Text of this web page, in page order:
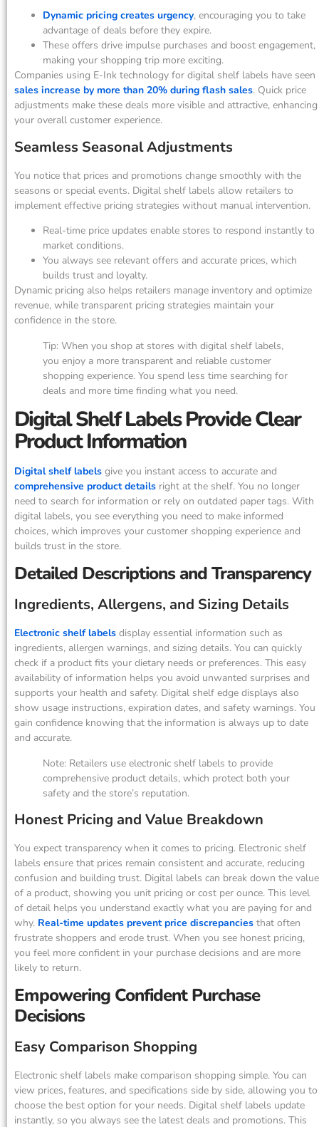
Dynamic pricing creates urgency, encouraging you to take
advantage of deals before they expire.
These offers drive impulse purchases and boost engagement,
making your shopping trip more exciting.
Companies using E-Ink technology for digital shelf labels have seen
sales increase by more than 20% during flash sales. Quick price
adjustments make these deals more visible and attractive, enhancing
your overall customer experience.
Seamless Seasonal Adjustments
You notice that prices and promotions change smoothly with the
seasons or special events. Digital shelf labels allow retailers to
implement effective pricing strategies without manual intervention.
Real-time price updates enable stores to respond instantly to
market conditions.
You always see relevant offers and accurate prices, which
builds trust and loyalty.
Dynamic pricing also helps retailers manage inventory and optimize
revenue, while transparent pricing strategies maintain your
confidence in the store.
Tip: When you shop at stores with digital shelf labels,
you enjoy a more transparent and reliable customer
shopping experience. You spend less time searching for
deals and more time finding what you need.
Digital Shelf Labels Provide Clear
Product Information
Digital shelf labels give you instant access to accurate and
comprehensive product details right at the shelf. You no longer
need to search for information or rely on outdated paper tags. With
digital labels, you see everything you need to make informed
choices, which improves your customer shopping experience and
builds trust in the store.
Detailed Descriptions and Transparency
Ingredients, Allergens, and Sizing Details
Electronic shelf labels display essential information such as
ingredients, allergen warnings, and sizing details. You can quickly
check if a product fits your dietary needs or preferences. This easy
availability of information helps you avoid unwanted surprises and
supports your health and safety. Digital shelf edge displays also
show usage instructions, expiration dates, and safety warnings. You
gain confidence knowing that the information is always up to date
and accurate.
Note: Retailers use electronic shelf labels to provide
comprehensive product details, which protect both your
safety and the store’s reputation.
Honest Pricing and Value Breakdown
You expect transparency when it comes to pricing. Electronic shelf
labels ensure that prices remain consistent and accurate, reducing
confusion and building trust. Digital labels can break down the value
of a product, showing you unit pricing or cost per ounce. This level
of detail helps you understand exactly what you are paying for and
why. Real-time updates prevent price discrepancies that often
frustrate shoppers and erode trust. When you see honest pricing,
you feel more confident in your purchase decisions and are more
likely to return.
Empowering Confident Purchase
Decisions
Easy Comparison Shopping
Electronic shelf labels make comparison shopping simple. You can
view prices, features, and specifications side by side, allowing you to
choose the best option for your needs. Digital shelf labels update
instantly, so you always see the latest deals and promotions. This